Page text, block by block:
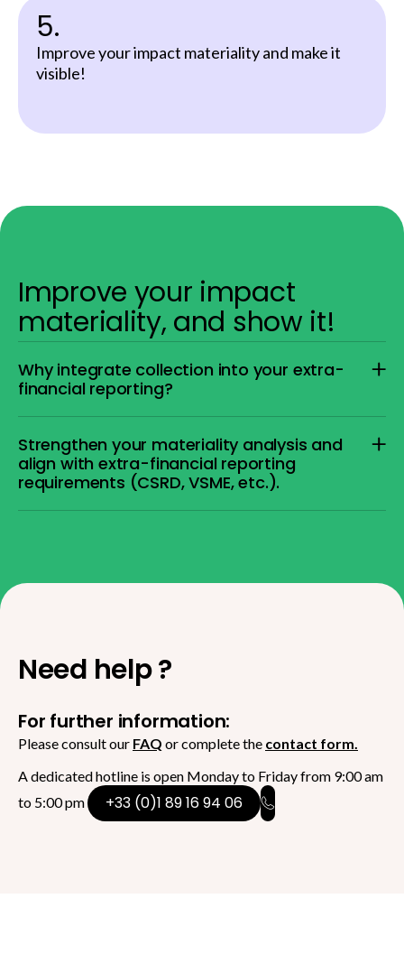
5.
Improve your impact materiality and make it
visible!
Improve your impact
materiality, and show it!
Why integrate collection into your extra-
financial reporting?
Strengthen your materiality analysis and
align with extra-financial reporting
requirements (CSRD, VSME, etc.).
Need help ?
For further information:
Please consult our FAQ or complete the contact form.
A dedicated hotline is open Monday to Friday from 9:00 am
to 5:00 pm
+33 (0)1 89 16 94 06